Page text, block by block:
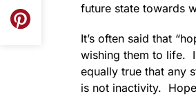
future state towards
It’s often said that
wishing them to life.
equally true that any
is not inactivity.